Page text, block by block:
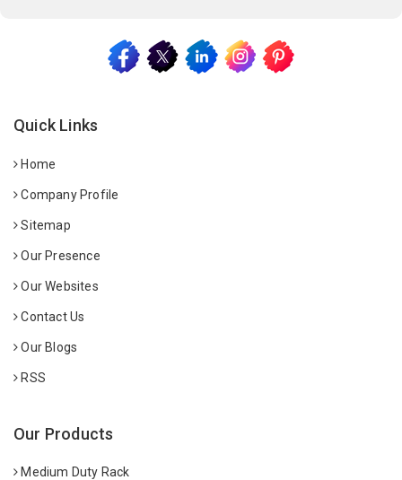
Quick Links
Home
Company Profile
Sitemap
Our Presence
Our Websites
Contact Us
Our Blogs
RSS
Our Products
Medium Duty Rack